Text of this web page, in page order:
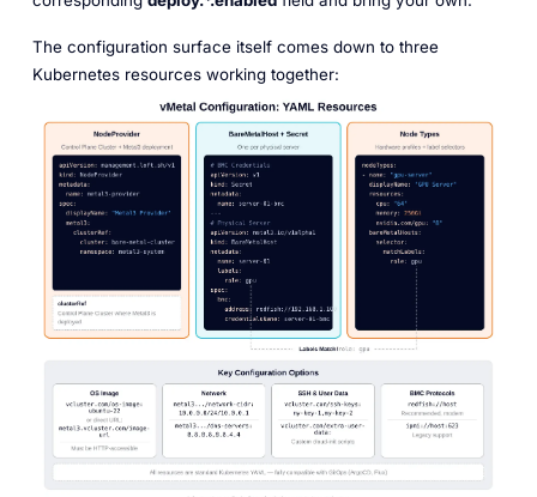
The configuration surface itself comes down to three
Kubernetes resources working together: